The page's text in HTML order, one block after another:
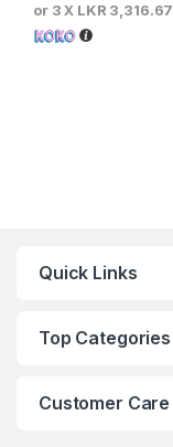
or 3 X LKR 3,316.67
Quick Links
Top Categories
Customer Care